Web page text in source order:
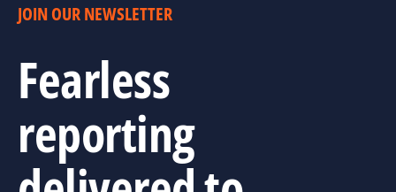
JOIN OUR NEWSLETTER
Fearless
reporting